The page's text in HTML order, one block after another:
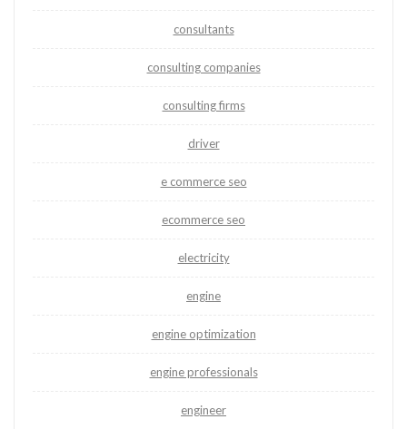
consultants
consulting companies
consulting firms
driver
e commerce seo
ecommerce seo
electricity
engine
engine optimization
engine professionals
engineer